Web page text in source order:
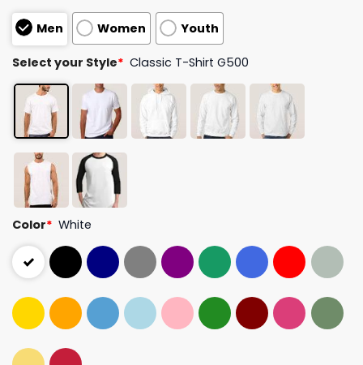
Men Women Youth
Select your Style* Classic T-Shirt G500
Color* White